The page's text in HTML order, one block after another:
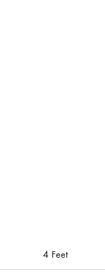
4 Feet